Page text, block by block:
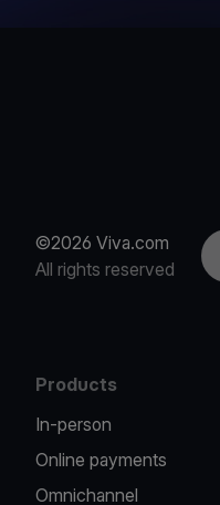
©2026 Viva.com
All rights reserved
Products
In-person
Online payments
Omnichannel